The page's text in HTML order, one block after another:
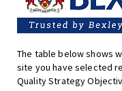
The table below shows
site you have selected
Quality Strategy